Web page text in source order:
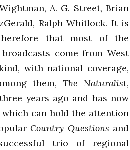
A. G. Street, Brian
Ralph Whitlock. It is
that most of the
come from West
with national coverage,
them,The Naturalist,
years ago and has now
can hold the attention
Country Questions and
trio of regional